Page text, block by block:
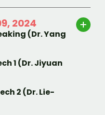
2024
(Dr. Yang
1 (Dr. Jiyuan
2 (Dr. Lie-